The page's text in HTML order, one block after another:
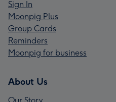
Sign In
Moonpig Plus
Group Cards
Reminders
Moonpig for business
About Us
Our Story